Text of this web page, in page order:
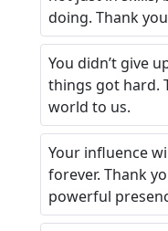
doing. Thank
You didn’t give
things got hard.
world to us.
Your influence
forever. Thank
powerful